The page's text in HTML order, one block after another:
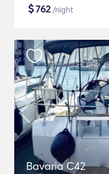
$762/night
Bavaria C42